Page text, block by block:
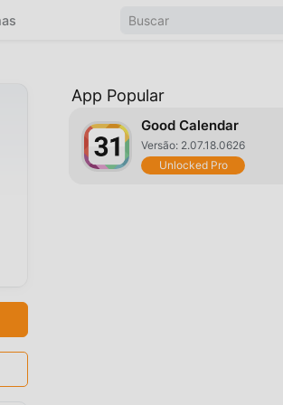
App Popular
Good Calendar
Versão: 2.07.18.0626
Unlocked Pro